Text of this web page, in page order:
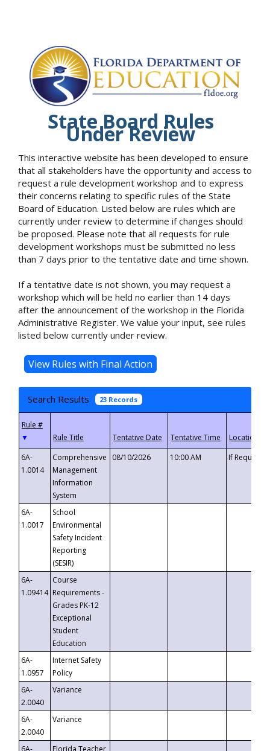
State Board Rules
Under Review
This interactive website has been developed to ensure
that all stakeholders have the opportunity and access to
request a rule development workshop and to express
their concerns relating to specific rules of the State
Board of Education. Listed below are rules which are
currently under review to determine if changes should
be proposed. Please note that all requests for rule
development workshops must be submitted no less
than 7 days prior to the tentative date and time shown.
If a tentative date is not shown, you may request a
workshop which will be held no earlier than 14 days
after the announcement of the workshop in the Florida
Administrative Register. We value your input, see rules
listed below currently under review.
Search Results 23 Records
▼
6A-
1.0014
Comprehensive
Management
Information
System
08/10/2026 10:00 AM If
6A-
1.0017
School
Environmental
Safety Incident
Reporting
(SESIR)
6A-
1.09414
Course
Requirements -
Grades PK-12
Exceptional
Student
Education
6A-
1.0957
Internet Safety
Policy
6A-
2.0040
Variance
6A-
2.0040
Variance
6A-
Florida Teacher